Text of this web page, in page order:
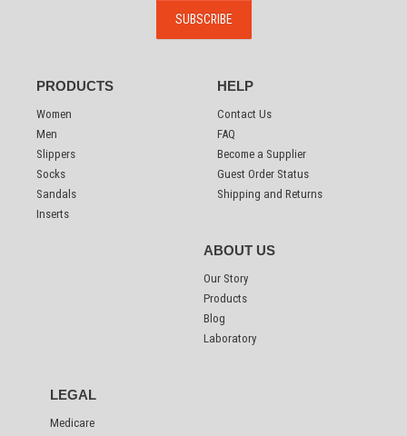
PRODUCTS
Women
Men
Slippers
Socks
Sandals
Inserts
HELP
Contact Us
FAQ
Become a Supplier
Guest Order Status
Shipping and Returns
ABOUT US
Our Story
Products
Blog
Laboratory
LEGAL
Medicare